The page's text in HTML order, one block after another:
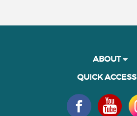
ABOUT
QUICK ACCESS